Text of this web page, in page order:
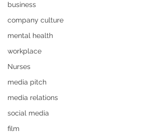
business
company culture
mental health
workplace
Nurses
media pitch
media relations
social media
film